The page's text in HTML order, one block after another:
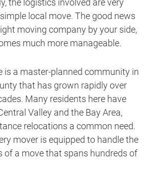
the logistics involved are very
local move. The good news
moving company by your side,
much more manageable.
is a master-planned community in
that has grown rapidly over
Many residents here have
Valley and the Bay Area,
relocations a common need.
mover is equipped to handle the
of a move that spans hundreds of